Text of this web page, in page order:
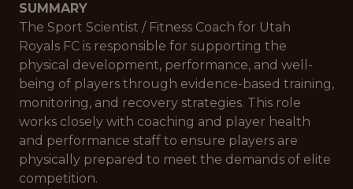
SUMMARY
The Sport Scientist / Fitness Coach for Utah
Royals FC is responsible for supporting the
physical development, performance, and well-
being of players through evidence-based training,
monitoring, and recovery strategies. This role
works closely with coaching and player health
and performance staff to ensure players are
physically prepared to meet the demands of elite
competition.